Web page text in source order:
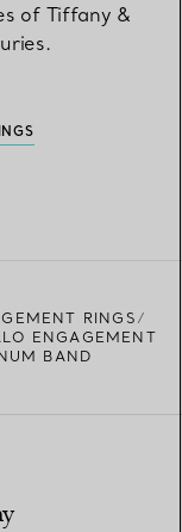
of Tiffany &
RINGS
ENGAGEMENT
BAND